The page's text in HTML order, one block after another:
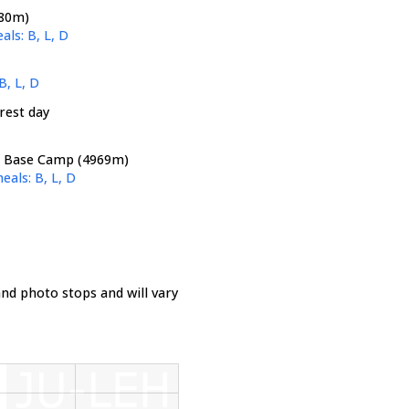
B, L, D
L, D
day
Camp (4969m)
B, L, D
photo stops and will vary